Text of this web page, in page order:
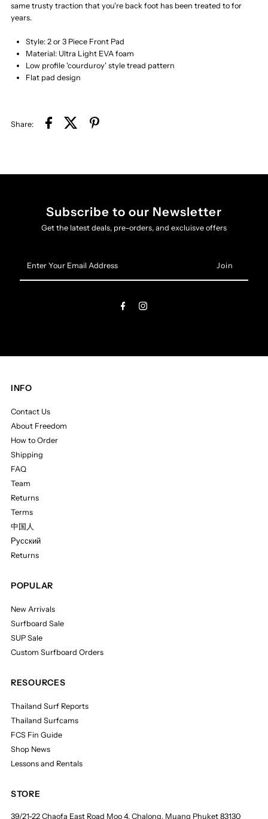
same trusty traction that you're back foot has been treated to for
years.
Style: 2 or 3 Piece Front Pad
Material: Ultra Light EVA foam
Low profile 'courduroy' style tread pattern
Flat pad design
Share:
Subscribe to our Newsletter
Get the latest deals, pre-orders, and excluisve offers
Your
Email
INFO
Contact Us
About Freedom
How to Order
Shipping
FAQ
Team
Returns
Terms
中国人
Русский
Returns
POPULAR
New Arrivals
Surfboard Sale
SUP Sale
Custom Surfboard Orders
RESOURCES
Thailand Surf Reports
Thailand Surfcams
FCS Fin Guide
Shop News
Lessons and Rentals
STORE
39/21-22 Chaofa East Road Moo 4, Chalong, Muang Phuket 83130